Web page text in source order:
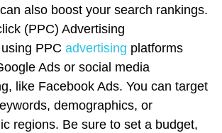
also boost your search rankings.
(PPC) Advertising
PPC advertising platforms
Ads or social media
like Facebook Ads. You can target
demographics, or
regions. Be sure to set a budget,